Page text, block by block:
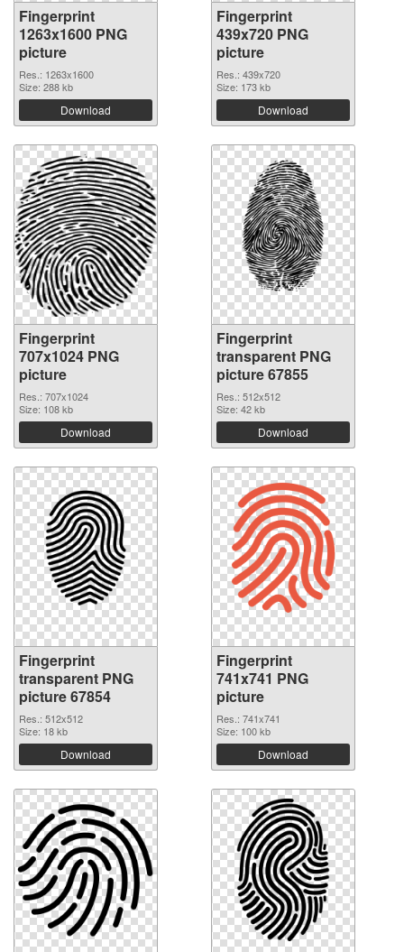
Fingerprint
1263x1600 PNG
picture
Res.: 1263x1600
Size: 288 kb
Download
Fingerprint
439x720 PNG
picture
Res.: 439x720
Size: 173 kb
Download
Fingerprint
707x1024 PNG
picture
Res.: 707x1024
Size: 108 kb
Download
Fingerprint
transparent PNG
picture 67855
Res.: 512x512
Size: 42 kb
Download
Fingerprint
transparent PNG
picture 67854
Res.: 512x512
Size: 18 kb
Download
Fingerprint
741x741 PNG
picture
Res.: 741x741
Size: 100 kb
Download